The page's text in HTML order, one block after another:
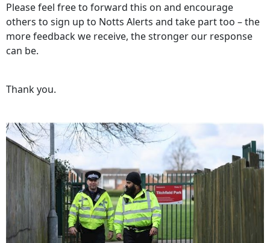
Please feel free to forward this on and encourage
others to sign up to Notts Alerts and take part too – the
more feedback we receive, the stronger our response
can be.
Thank you.